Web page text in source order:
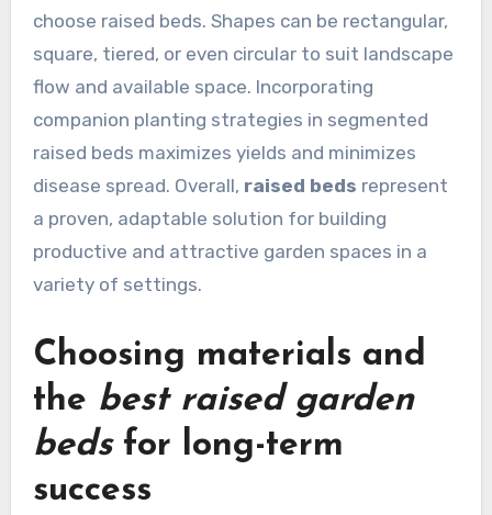
choose raised beds. Shapes can be rectangular,
square, tiered, or even circular to suit landscape
flow and available space. Incorporating
companion planting strategies in segmented
raised beds maximizes yields and minimizes
disease spread. Overall, raised beds represent
a proven, adaptable solution for building
productive and attractive garden spaces in a
variety of settings.
Choosing materials and
the best raised garden
bedsfor long-term
success